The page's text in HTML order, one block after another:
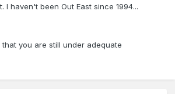
I haven't been Out East since 1994...
you are still under adequate